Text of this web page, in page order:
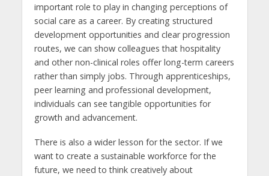
important role to play in changing perceptions of
social care as a career. By creating structured
development opportunities and clear progression
routes, we can show colleagues that hospitality
and other non-clinical roles offer long-term careers
rather than simply jobs. Through apprenticeships,
peer learning and professional development,
individuals can see tangible opportunities for
growth and advancement.
There is also a wider lesson for the sector. If we
want to create a sustainable workforce for the
future, we need to think creatively about